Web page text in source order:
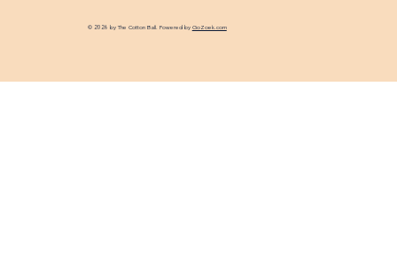
© 2026 by The Cotton Ball. Powered by GoZoek.com